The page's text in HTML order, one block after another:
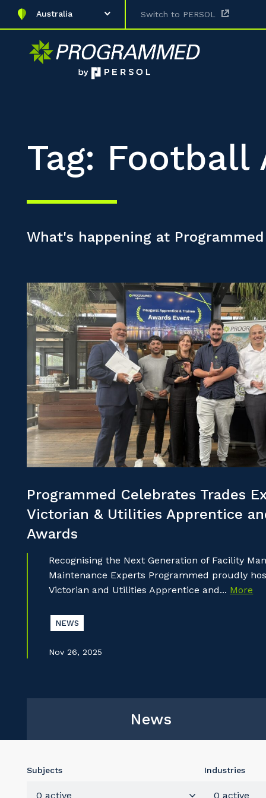
Australia Switch to PERSOL
Tag: Football
What's happening at Programmed
Programmed Celebrates Trades
Victorian & Utilities Apprentice
Awards
Recognising the Next Generation of Facility
Maintenance Experts Programmed proudly
Victorian and Utilities Apprentice and... More
NEWS
Nov 26, 2025
News
Subjects
0 active
Industries
0 active